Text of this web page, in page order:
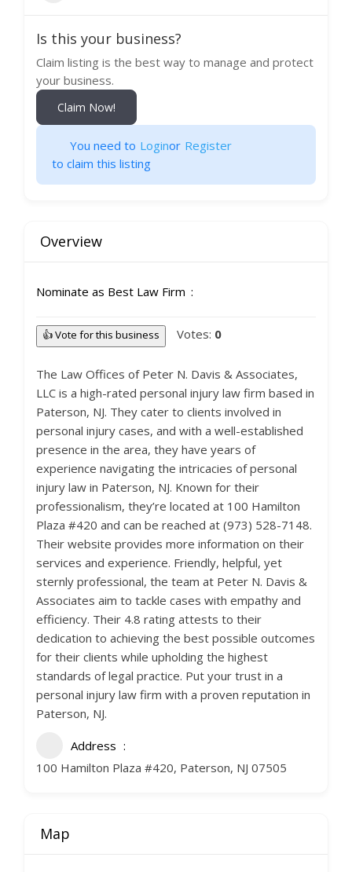
Is this your business?
Claim listing is the best way to manage and protect
your business.
Claim Now!
You need to Loginor Register
to claim this listing
Overview
Nominate as Best Law Firm
👍 Vote for this business Votes: 0
The Law Offices of Peter N. Davis & Associates,
LLC is a high-rated personal injury law firm based in
Paterson, NJ. They cater to clients involved in
personal injury cases, and with a well-established
presence in the area, they have years of
experience navigating the intricacies of personal
injury law in Paterson, NJ. Known for their
professionalism, they’re located at 100 Hamilton
Plaza #420 and can be reached at (973) 528-7148.
Their website provides more information on their
services and experience. Friendly, helpful, yet
sternly professional, the team at Peter N. Davis &
Associates aim to tackle cases with empathy and
efficiency. Their 4.8 rating attests to their
dedication to achieving the best possible outcomes
for their clients while upholding the highest
standards of legal practice. Put your trust in a
personal injury law firm with a proven reputation in
Paterson, NJ.
Address
100 Hamilton Plaza #420, Paterson, NJ 07505
Map